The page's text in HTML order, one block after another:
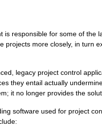
is responsible for some of the
projects more closely, in turn
legacy project control
they entail actually
it no longer provides the
software used for project